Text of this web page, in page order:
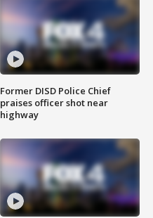
Former DISD Police Chief
praises officer shot near
highway